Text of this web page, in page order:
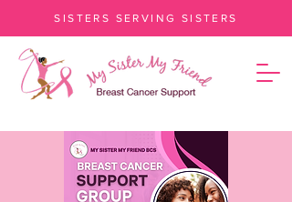
SISTERS SERVING SISTERS